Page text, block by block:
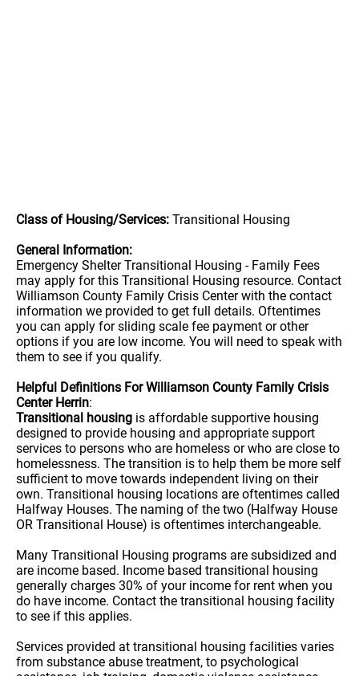
Class of Housing/Services: Transitional Housing
General Information:
Emergency Shelter Transitional Housing - Family Fees
may apply for this Transitional Housing resource. Contact
Williamson County Family Crisis Center with the contact
information we provided to get full details. Oftentimes
you can apply for sliding scale fee payment or other
options if you are low income. You will need to speak with
them to see if you qualify.
Helpful Definitions For Williamson County Family Crisis
Center Herrin:
Transitional housing is affordable supportive housing
designed to provide housing and appropriate support
services to persons who are homeless or who are close to
homelessness. The transition is to help them be more self
sufficient to move towards independent living on their
own. Transitional housing locations are oftentimes called
Halfway Houses. The naming of the two (Halfway House
OR Transitional House) is oftentimes interchangeable.
Many Transitional Housing programs are subsidized and
are income based. Income based transitional housing
generally charges 30% of your income for rent when you
do have income. Contact the transitional housing facility
to see if this applies.
Services provided at transitional housing facilities varies
from substance abuse treatment, to psychological